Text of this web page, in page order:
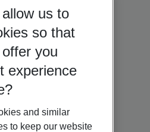
us to
so that
you
experience
and similar
to keep our website